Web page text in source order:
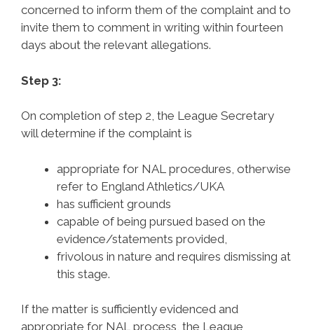
concerned to inform them of the complaint and to
invite them to comment in writing within fourteen
days about the relevant allegations.
Step 3:
On completion of step 2, the League Secretary
will determine if the complaint is
appropriate for NAL procedures, otherwise
refer to England Athletics/UKA
has sufficient grounds
capable of being pursued based on the
evidence/statements provided,
frivolous in nature and requires dismissing at
this stage.
If the matter is sufficiently evidenced and
appropriate for NAL process, the League